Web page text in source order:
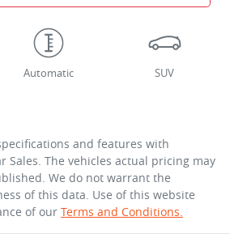
Automatic SUV
and features with
Sales. The vehicles actual pricing may
We do not warrant the
of this data. Use of this website
of our Terms and Conditions.